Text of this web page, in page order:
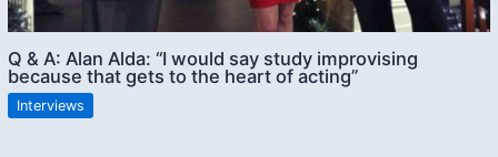
Q & A: Alan Alda: “I would say study improvising
because that gets to the heart of acting”
Interviews